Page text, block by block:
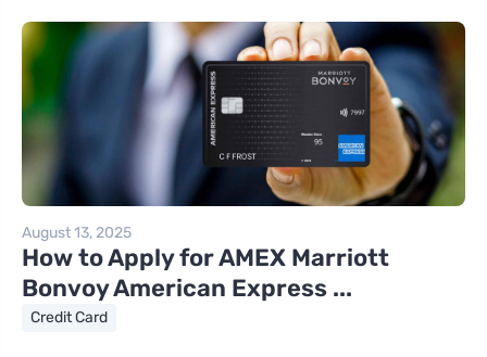
August 13, 2025
How to Apply for AMEX Marriott
Bonvoy American Express ...
Credit Card